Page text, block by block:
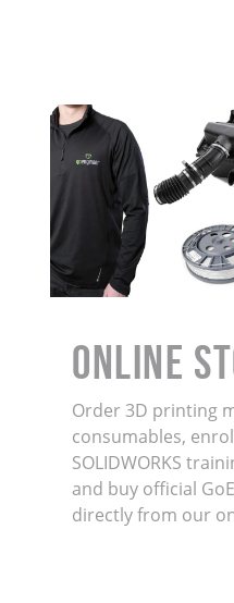
ONLINE
Order 3D printing
consumables,
SOLIDWORKS
and buy official
directly from our